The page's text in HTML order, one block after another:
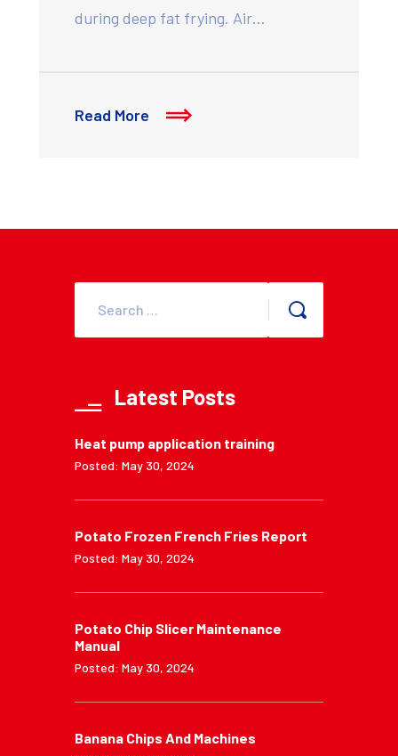
during deep fat frying. Air…
Read More
Latest Posts
Heat pump application training
Posted: May 30, 2024
Potato Frozen French Fries Report
Posted: May 30, 2024
Potato Chip Slicer Maintenance
Manual
Posted: May 30, 2024
Banana Chips And Machines